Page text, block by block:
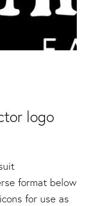
logo
format below
for use as